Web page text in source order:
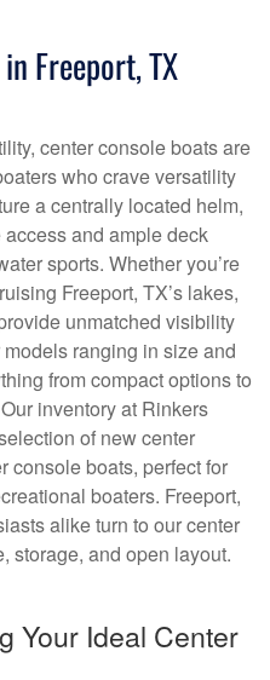
Freeport, TX
center console boats are
who crave versatility
a centrally located helm,
and ample deck
sports. Whether you’re
Freeport, TX’s lakes,
unmatched visibility
ranging in size and
from compact options to
inventory at Rinkers
of new center
console boats, perfect for
boaters. Freeport,
alike turn to our center
storage, and open layout.
Your Ideal Center